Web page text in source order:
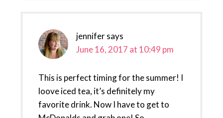
jennifersays
June 16, 2017 at 10:49 pm
This is perfect timing for the summer! I
loove iced tea, it’s definitely my
favorite drink. Now I have to get to